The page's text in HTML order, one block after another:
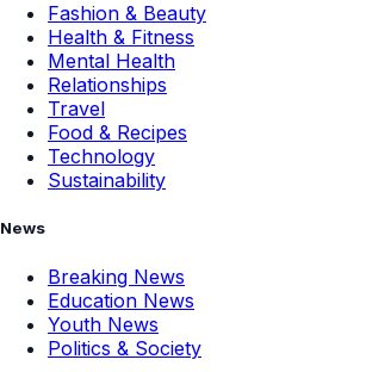
Fashion & Beauty
Health & Fitness
Mental Health
Relationships
Travel
Food & Recipes
Technology
Sustainability
News
Breaking News
Education News
Youth News
Politics & Society